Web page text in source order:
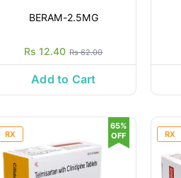
BERAM-2.5MG
Rs 12.40 Rs 62.00
Add to Cart
RX
65%
OFF
RX